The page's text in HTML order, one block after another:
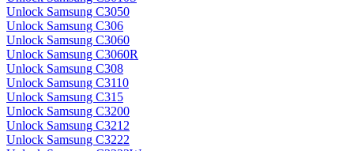
Unlock Samsung C3050
Unlock Samsung C306
Unlock Samsung C3060
Unlock Samsung C3060R
Unlock Samsung C308
Unlock Samsung C3110
Unlock Samsung C315
Unlock Samsung C3200
Unlock Samsung C3212
Unlock Samsung C3222